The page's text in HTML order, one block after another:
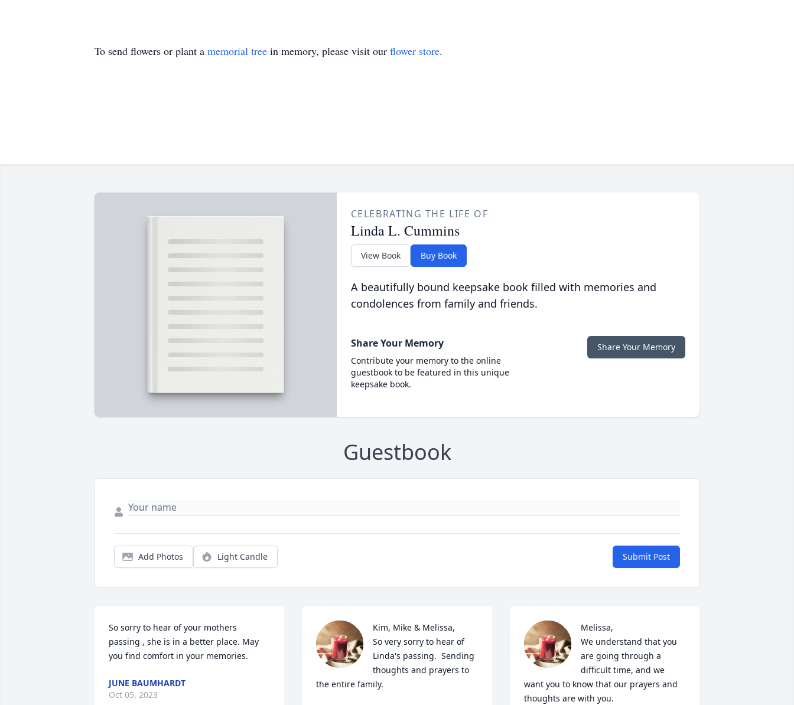
To send flowers or plant a memorial tree in memory, please visit our flower store.
CELEBRATING THE LIFE OF
Linda L. Cummins
View Book Buy Book
A beautifully bound keepsake book filled with memories and
condolences from family and friends.
Share Your Memory
Contribute your memory to the online
guestbook to be featured in this unique
keepsake book.
Share Your Memory
Guestbook
Add Photos Light Candle Submit Post
So sorry to hear of your mothers
passing , she is in a better place. May
you find comfort in your memories.
JUNE BAUMHARDT
Oct 05, 2023
Kim, Mike & Melissa,
So very sorry to hear of
Linda's passing.  Sending
thoughts and prayers to
the entire family.
Melissa,
We understand that you
are going through a
difficult time, and we
want you to know that our prayers and
thoughts are with you.